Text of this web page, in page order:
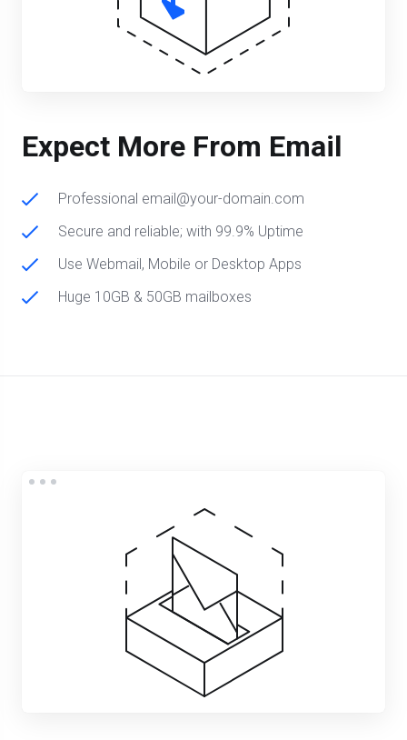
Expect More From Email
Professional email@your-domain.com
Secure and reliable; with 99.9% Uptime
Use Webmail, Mobile or Desktop Apps
Huge 10GB & 50GB mailboxes